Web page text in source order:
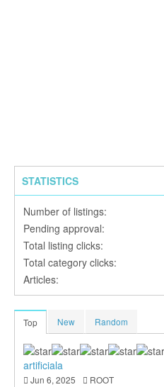
STATISTICS
Number of listings:
Pending approval:
Total listing clicks:
Total category clicks:
Articles:
Top New Random
artificiala
Jun 6, 2025
ROOT